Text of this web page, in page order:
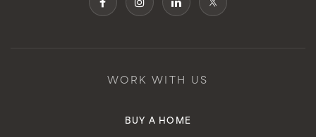
WORK WITH US
BUY A HOME